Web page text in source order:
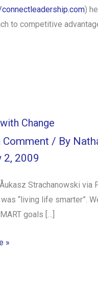
)
to competitive
Change
Comment / By
2, 2009
Strachanowski via
“living life smarter”.
goals […]
»